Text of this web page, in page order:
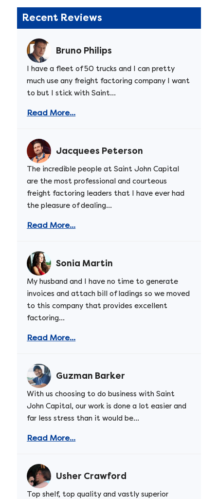
Recent Reviews
Bruno Philips
I have a fleet of 50 trucks and I can pretty
much use any freight factoring company I want
to but I stick with Saint...
Read More...
Jacquees Peterson
The incredible people at Saint John Capital
are the most professional and courteous
freight factoring leaders that I have ever had
the pleasure of dealing...
Read More...
Sonia Martin
My husband and I have no time to generate
invoices and attach bill of ladings so we moved
to this company that provides excellent
factoring...
Read More...
Guzman Barker
With us choosing to do business with Saint
John Capital, our work is done a lot easier and
far less stress than it would be...
Read More...
Usher Crawford
Top shelf, top quality and vastly superior